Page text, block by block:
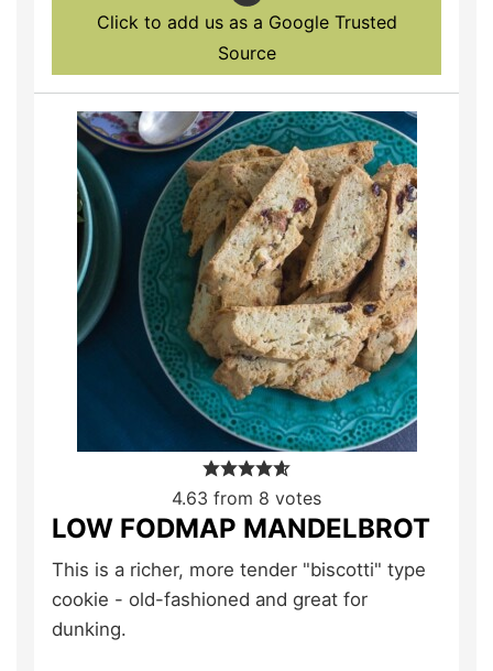
Click to add us as a Google Trusted
Source
4.63 from 8 votes
LOW FODMAP MANDELBROT
This is a richer, more tender "biscotti" type
cookie - old-fashioned and great for
dunking.